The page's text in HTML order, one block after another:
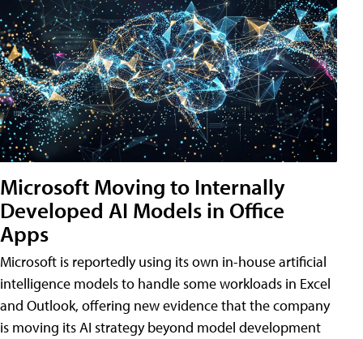
Microsoft Moving to Internally
Developed AI Models in Office
Apps
Microsoft is reportedly using its own in-house artificial
intelligence models to handle some workloads in Excel
and Outlook, offering new evidence that the company
is moving its AI strategy beyond model development